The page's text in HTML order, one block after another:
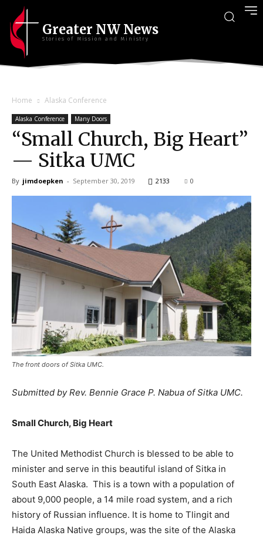
Greater NW News
Stories of Mission and Ministry
Home Alaska Conference
Alaska Conference Many Doors
“Small Church, Big Heart”
— Sitka UMC
By jimdoepken - September 30, 2019 2133 0
The front doors of Sitka UMC.
Submitted by Rev. Bennie Grace P. Nabua of Sitka UMC.
Small Church, Big Heart
The United Methodist Church is blessed to be able to
minister and serve in this beautiful island of Sitka in
South East Alaska. This is a town with a population of
about 9,000 people, a 14 mile road system, and a rich
history of Russian influence. It is home to Tlingit and
Haida Alaska Native groups, was the site of the Alaska